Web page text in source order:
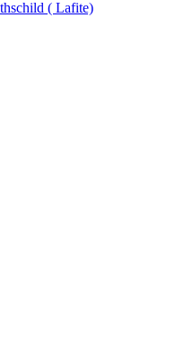
( Lafite)